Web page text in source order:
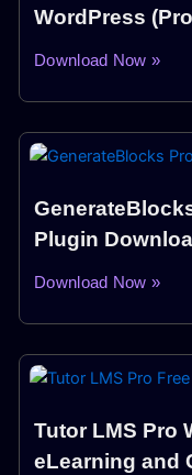
WordPress
Download Now »
Plugin
Download Now »
Tutor LMS Pro
eLearning and